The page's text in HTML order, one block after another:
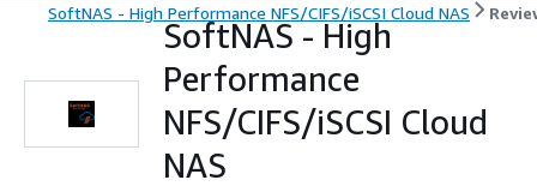
SoftNAS - High Performance NFS/CIFS/iSCSI Cloud NAS
SoftNAS - High
Performance
NFS/CIFS/iSCSI Cloud
NAS